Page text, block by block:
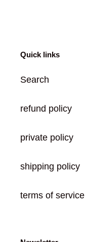
Quick links
Search
refund policy
private policy
shipping policy
terms of service